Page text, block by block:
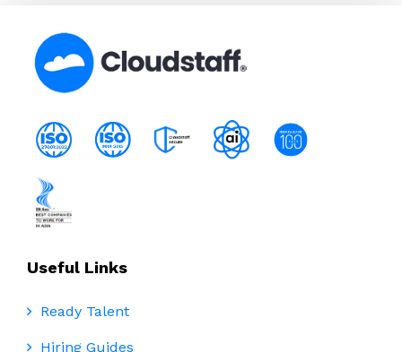
Useful Links
Ready Talent
Hiring Guides